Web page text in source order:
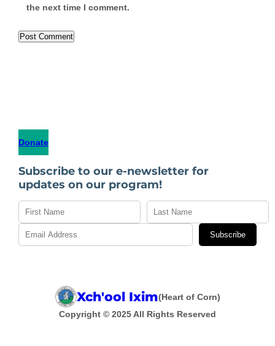
the next time I comment.
Donate
Subscribe to our e-newsletter for
updates on our program!
Subscribe
Xch'ool Ixim(Heart of Corn)
Copyright © 2025 All Rights Reserved